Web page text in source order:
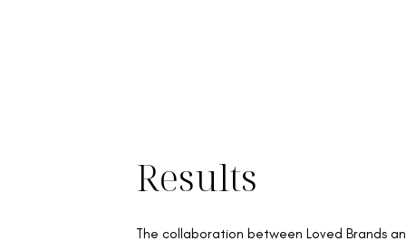
Results
The collaboration between Loved Brands